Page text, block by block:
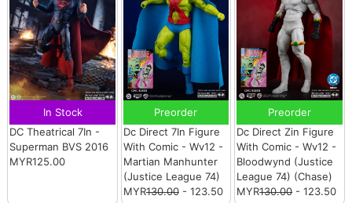
In Stock
DC Theatrical 7In -
Superman BVS 2016
MYR125.00
Preorder
Dc Direct 7In Figure
With Comic - Wv12 -
Martian Manhunter
(Justice League 74)
MYR130.00- 123.50
Preorder
Dc Direct Zin Figure
With Comic - Wv12 -
Bloodwynd (Justice
League 74) (Chase)
MYR130.00- 123.50